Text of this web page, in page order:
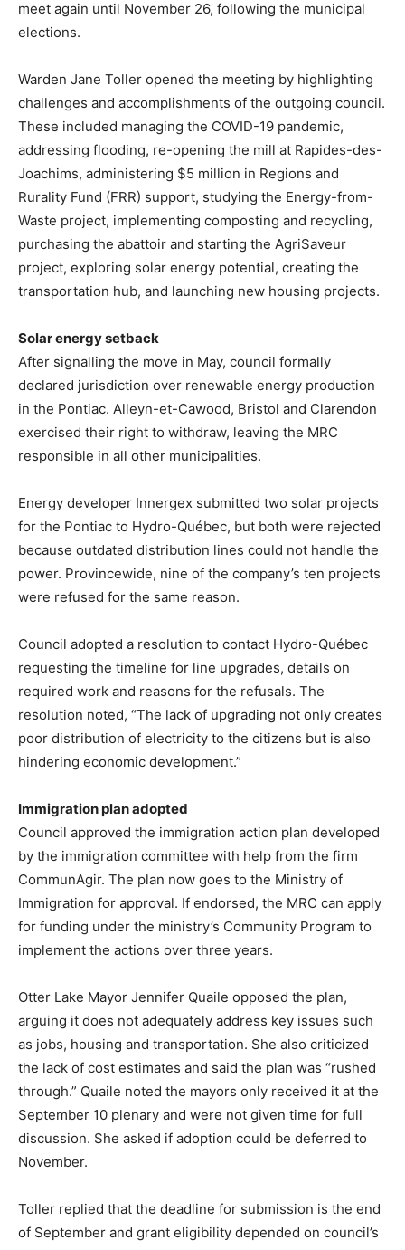
meet again until November 26, following the municipal
elections.
Warden Jane Toller opened the meeting by highlighting
challenges and accomplishments of the outgoing council.
These included managing the COVID-19 pandemic,
addressing flooding, re-opening the mill at Rapides-des-
Joachims, administering $5 million in Regions and
Rurality Fund (FRR) support, studying the Energy-from-
Waste project, implementing composting and recycling,
purchasing the abattoir and starting the AgriSaveur
project, exploring solar energy potential, creating the
transportation hub, and launching new housing projects.
Solar energy setback
After signalling the move in May, council formally
declared jurisdiction over renewable energy production
in the Pontiac. Alleyn-et-Cawood, Bristol and Clarendon
exercised their right to withdraw, leaving the MRC
responsible in all other municipalities.
Energy developer Innergex submitted two solar projects
for the Pontiac to Hydro-Québec, but both were rejected
because outdated distribution lines could not handle the
power. Provincewide, nine of the company’s ten projects
were refused for the same reason.
Council adopted a resolution to contact Hydro-Québec
requesting the timeline for line upgrades, details on
required work and reasons for the refusals. The
resolution noted, “The lack of upgrading not only creates
poor distribution of electricity to the citizens but is also
hindering economic development.”
Immigration plan adopted
Council approved the immigration action plan developed
by the immigration committee with help from the firm
CommunAgir. The plan now goes to the Ministry of
Immigration for approval. If endorsed, the MRC can apply
for funding under the ministry’s Community Program to
implement the actions over three years.
Otter Lake Mayor Jennifer Quaile opposed the plan,
arguing it does not adequately address key issues such
as jobs, housing and transportation. She also criticized
the lack of cost estimates and said the plan was “rushed
through.” Quaile noted the mayors only received it at the
September 10 plenary and were not given time for full
discussion. She asked if adoption could be deferred to
November.
Toller replied that the deadline for submission is the end
of September and grant eligibility depended on council’s